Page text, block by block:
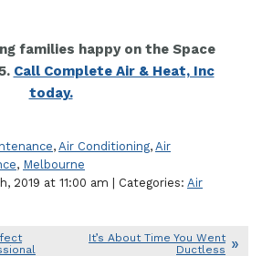
families happy on the Space
Call Complete Air & Heat, Inc
today.
, Air Conditioning, Air
, Melbourne
2019 at 11:00 am | Categories: Air
It’s About Time You Went
Ductless